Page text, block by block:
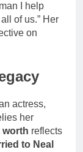
I help
of us.” Her
on
actress,
her
worth reflects
to Neal